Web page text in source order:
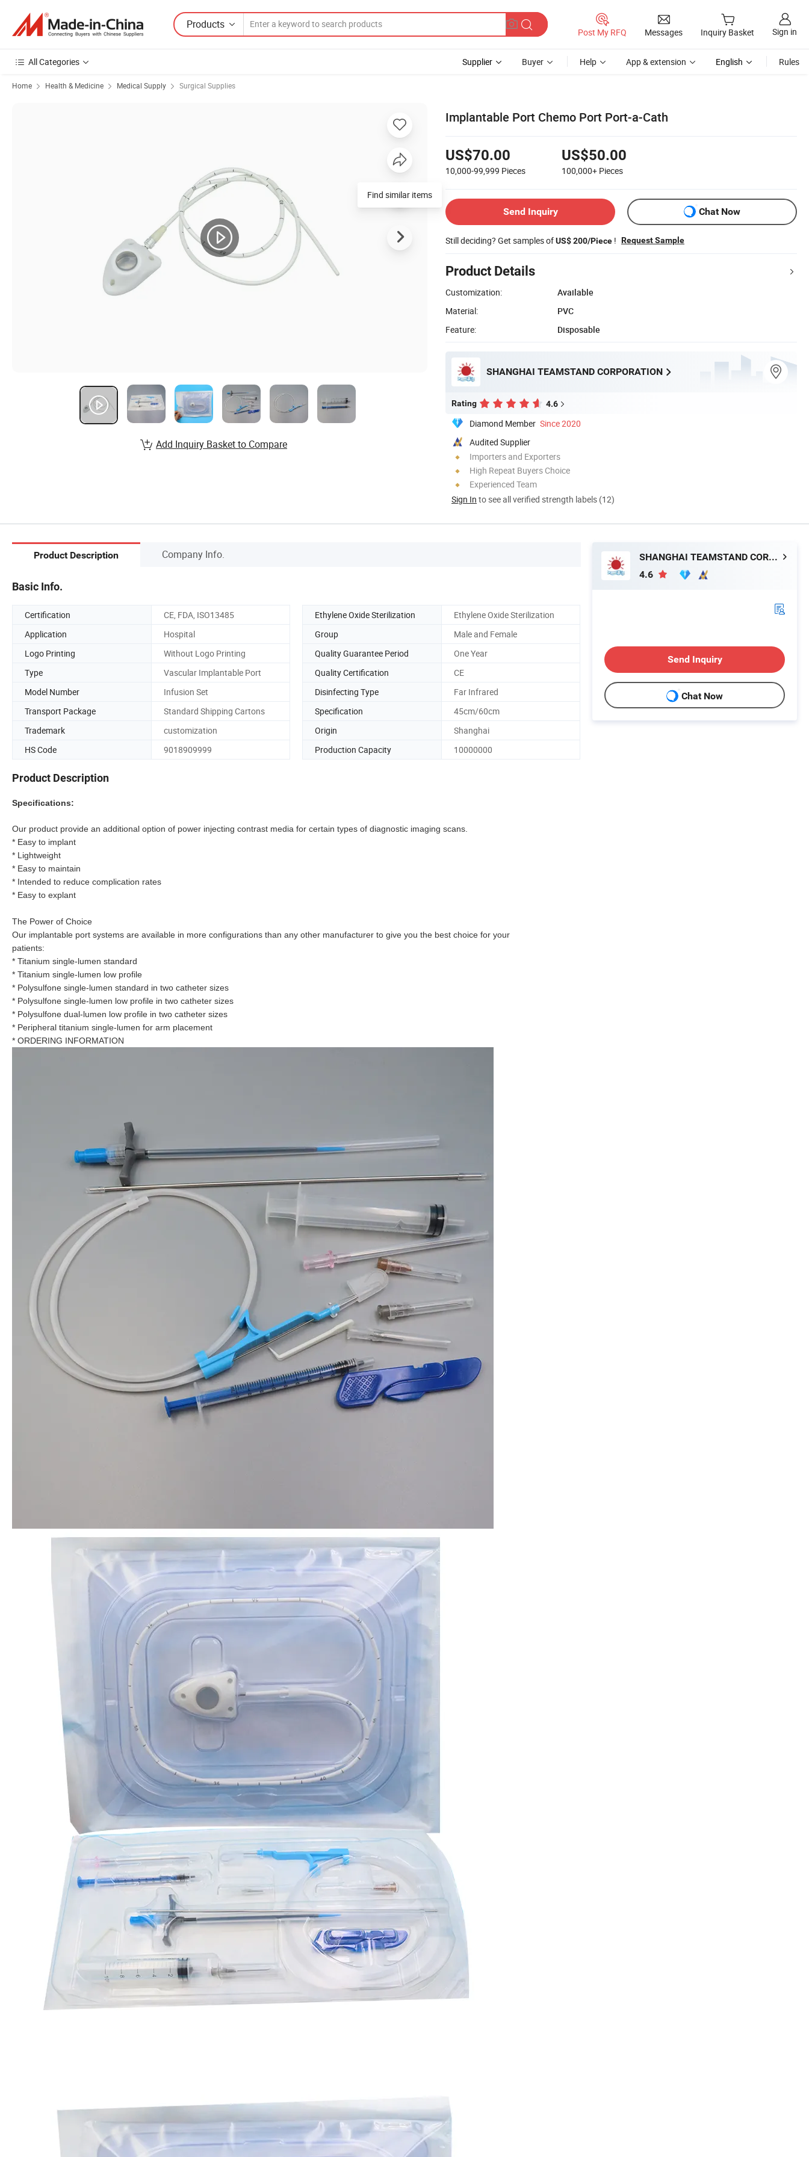
Products
Post My RFQ Messages Inquiry Basket Sign in
All Categories Supplier Buyer Help App & extension English Rules
Home Health & Medicine Medical Supply Surgical Supplies
Implantable Port Chemo Port Port-a-Cath
US$70.00
10,000-99,999 Pieces
US$50.00
100,000+ Pieces
Send Inquiry Chat Now
Still deciding? Get samples ofUS$ 200/Piece ! Request Sample
Product Details
Customization:
Available
Material:
PVC
Feature:
Disposable
SHANGHAI TEAMSTAND CORPORATION
Rating 4.6
Diamond Member Since 2020
Audited Supplier
Importers and Exporters
High Repeat Buyers Choice
Experienced Team
Sign In to see all verified strength labels (12)
Find similar items
Add Inquiry Basket to Compare
Product Description Company Info.
Basic Info.
Certification CE, FDA, ISO13485 Ethylene Oxide Sterilization
Ethylene Oxide Sterilization
Application
Hospital Group
Male and Female
Logo Printing
Without Logo Printing Quality Guarantee Period
One Year
Type
Vascular Implantable Port Quality Certification
CE
Model Number
Infusion Set Disinfecting Type
Far Infrared
Transport Package
Standard Shipping Cartons Specification
45cm/60cm
Trademark
customization Origin
Shanghai
HS Code
9018909999 Production Capacity 10000000
Product Description
Specifications:
Our product provide an additional option of power injecting contrast media for certain types of diagnostic imaging scans.
* Easy to implant
* Lightweight
* Easy to maintain
* Intended to reduce complication rates
* Easy to explant
The Power of Choice
Our implantable port systems are available in more configurations than any other manufacturer to give you the best choice for your
patients:
* Titanium single-lumen standard
* Titanium single-lumen low profile
* Polysulfone single-lumen standard in two catheter sizes
* Polysulfone single-lumen low profile in two catheter sizes
* Polysulfone dual-lumen low profile in two catheter sizes
* Peripheral titanium single-lumen for arm placement
* ORDERING INFORMATION
SHANGHAI TEAMSTAND CORPORATION
4.6
Send Inquiry
Chat Now